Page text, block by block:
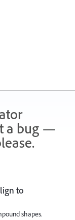
a bug —
to
shapes.